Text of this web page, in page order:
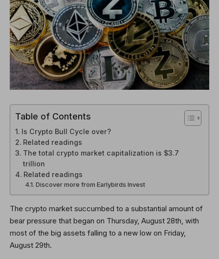
Table of Contents
Is Crypto Bull Cycle over?
Related readings
The total crypto market capitalization is $3.7
trillion
Related readings
Discover more from Earlybirds Invest
The crypto market succumbed to a substantial amount of
bear pressure that began on Thursday, August 28th, with
most of the big assets falling to a new low on Friday,
August 29th.